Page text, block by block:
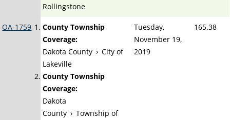
Rollingstone
OA-1759
County Township
Coverage:
Dakota County › City of
Lakeville
County Township
Coverage:
Dakota
County › Township of
Tuesday,
November 19,
2019
165.38